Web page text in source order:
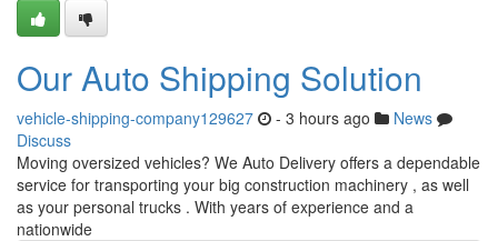
Our Auto Shipping Solution
vehicle-shipping-company129627 - 3 hours ago
News
Discuss
Moving oversized vehicles? We Auto Delivery offers a dependable
service for transporting your big construction machinery , as well
as your personal trucks . With years of experience and a
nationwide